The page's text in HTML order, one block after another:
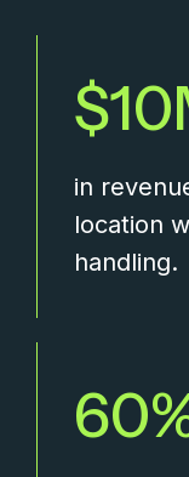
10
in
location
handling.
60